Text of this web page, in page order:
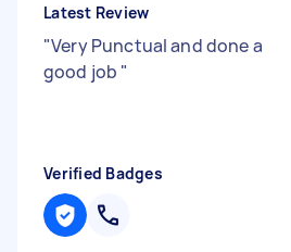
Latest Review
"Very Punctual and done a
good job "
Verified Badges